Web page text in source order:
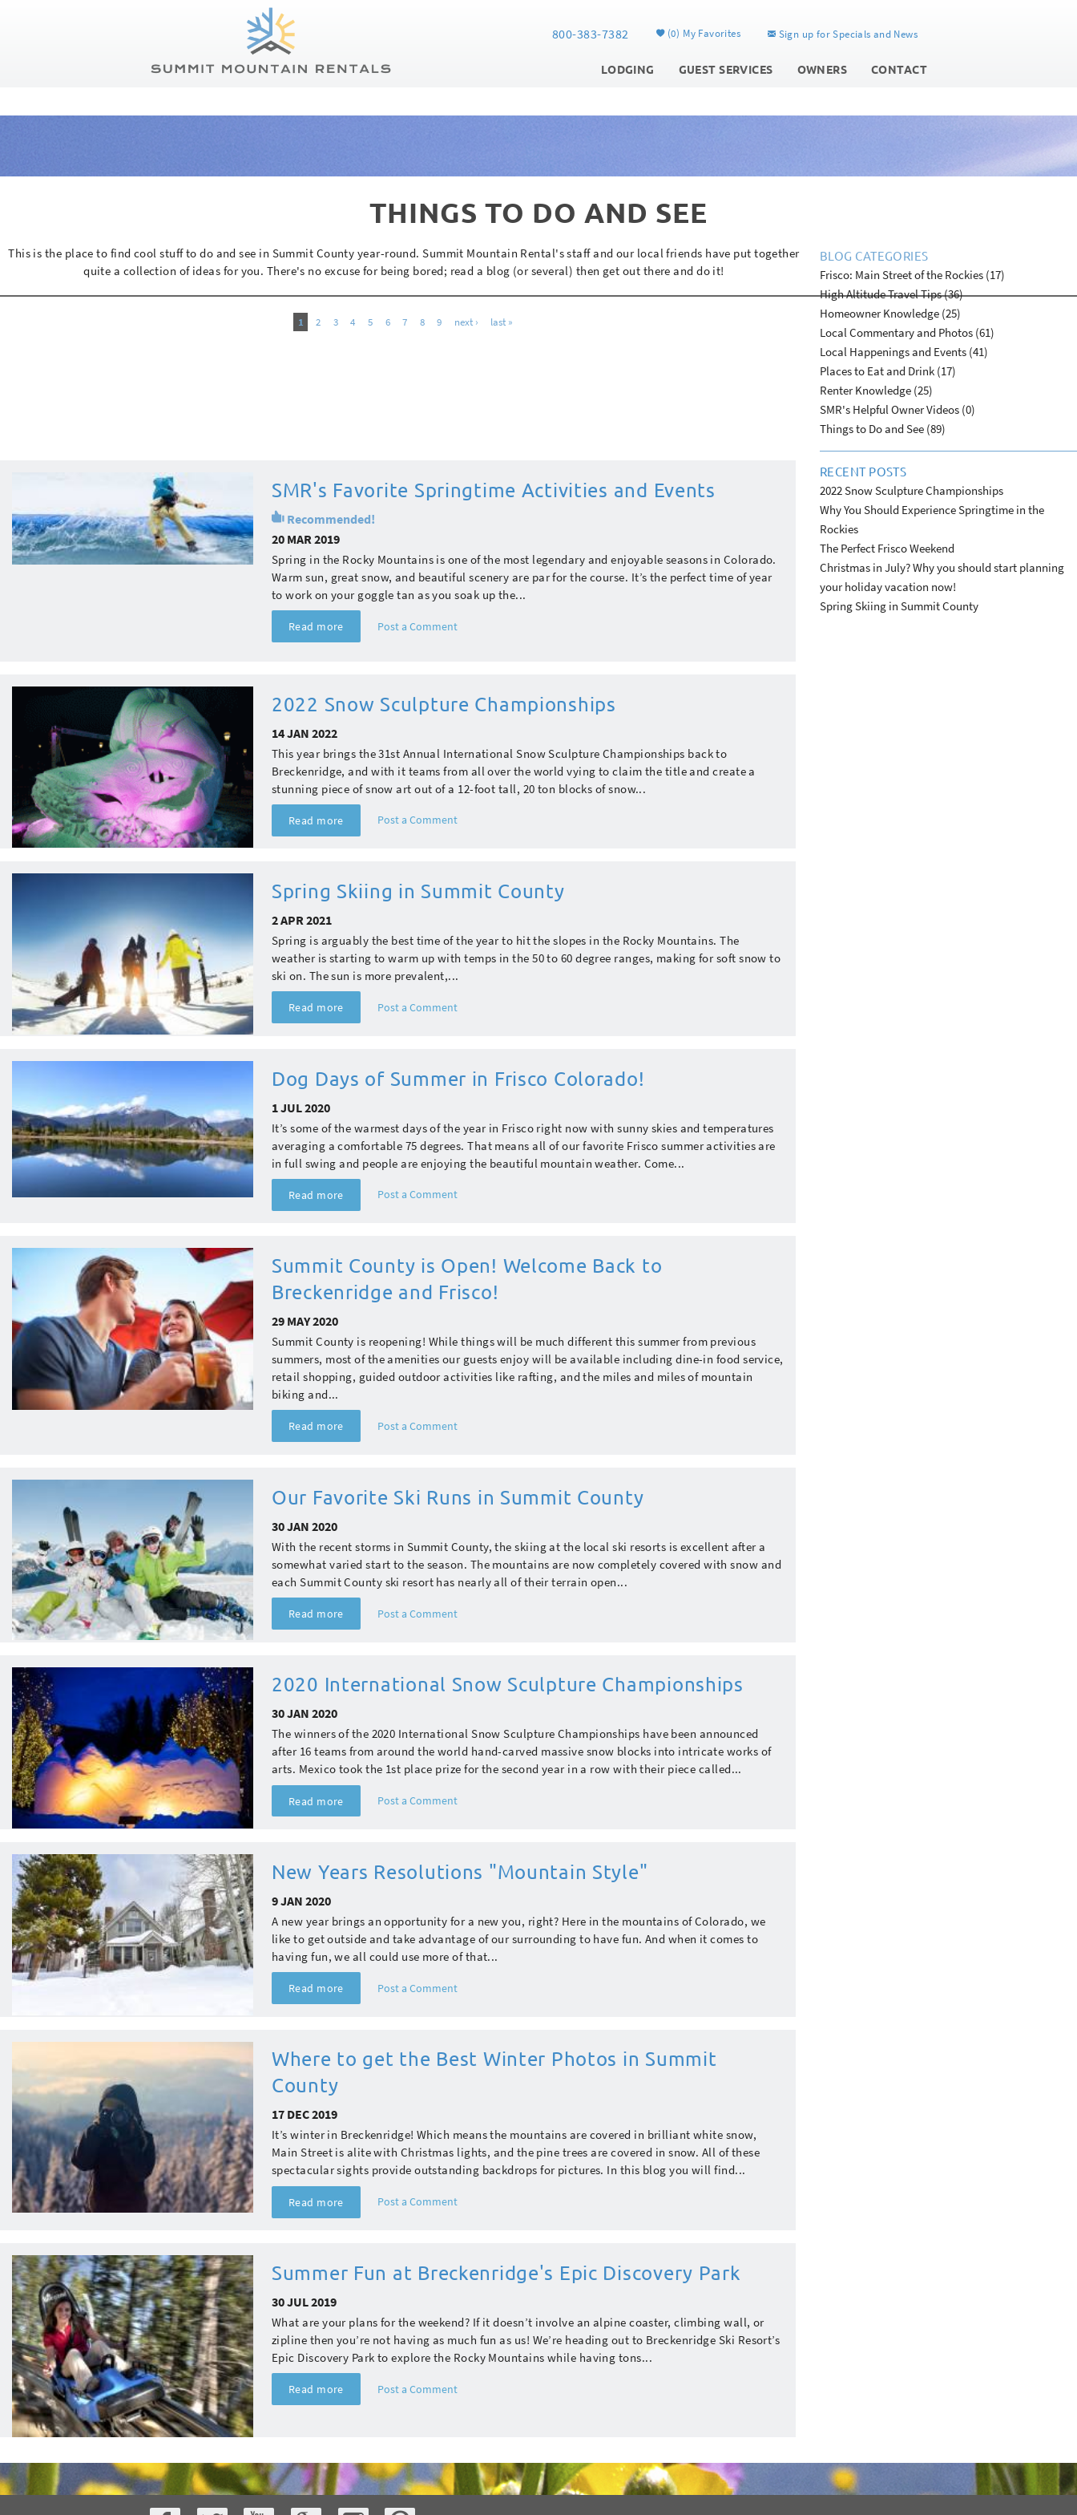
800-383-7382 0 My Favorites Sign up for Specials and News
LODGING GUEST SERVICES OWNERS CONTACT
THINGS TO DO AND SEE
BLOG CATEGORIES
Frisco: Main Street of the Rockies (17)
High Altitude Travel Tips (36)
Homeowner Knowledge (25)
Local Commentary and Photos (61)
Local Happenings and Events (41)
Places to Eat and Drink (17)
Renter Knowledge (25)
SMR's Helpful Owner Videos (0)
Things to Do and See (89)
RECENT POSTS
2022 Snow Sculpture Championships
Why You Should Experience Springtime in the
Rockies
The Perfect Frisco Weekend
Christmas in July? Why you should start planning
your holiday vacation now!
Spring Skiing in Summit County
This is the place to find cool stuff to do and see in Summit County year-round. Summit Mountain Rental's staff and our local friends have put together
quite a collection of ideas for you. There's no excuse for being bored; read a blog (or several) then get out there and do it!
SMR's Favorite Springtime Activities and Events
Recommended!
20 MAR 2019
Spring in the Rocky Mountains is one of the most legendary and enjoyable seasons in Colorado.
Warm sun, great snow, and beautiful scenery are par for the course. It’s the perfect time of year
to work on your goggle tan as you soak up the...
Read more Post a Comment
2022 Snow Sculpture Championships
14 JAN 2022
This year brings the 31st Annual International Snow Sculpture Championships back to
Breckenridge, and with it teams from all over the world vying to claim the title and create a
stunning piece of snow art out of a 12-foot tall, 20 ton blocks of snow...
Read more Post a Comment
Spring Skiing in Summit County
2 APR 2021
Spring is arguably the best time of the year to hit the slopes in the Rocky Mountains. The
weather is starting to warm up with temps in the 50 to 60 degree ranges, making for soft snow to
ski on. The sun is more prevalent,...
Read more Post a Comment
Dog Days of Summer in Frisco Colorado!
1 JUL 2020
It’s some of the warmest days of the year in Frisco right now with sunny skies and temperatures
averaging a comfortable 75 degrees. That means all of our favorite Frisco summer activities are
in full swing and people are enjoying the beautiful mountain weather. Come...
Read more Post a Comment
Summit County is Open! Welcome Back to
Breckenridge and Frisco!
29 MAY 2020
Summit County is reopening! While things will be much different this summer from previous
summers, most of the amenities our guests enjoy will be available including dine-in food service,
retail shopping, guided outdoor activities like rafting, and the miles and miles of mountain
biking and...
Read more Post a Comment
Our Favorite Ski Runs in Summit County
30 JAN 2020
With the recent storms in Summit County, the skiing at the local ski resorts is excellent after a
somewhat varied start to the season. The mountains are now completely covered with snow and
each Summit County ski resort has nearly all of their terrain open...
Read more Post a Comment
2020 International Snow Sculpture Championships
30 JAN 2020
The winners of the 2020 International Snow Sculpture Championships have been announced
after 16 teams from around the world hand-carved massive snow blocks into intricate works of
arts. Mexico took the 1st place prize for the second year in a row with their piece called...
Read more Post a Comment
New Years Resolutions "Mountain Style"
9 JAN 2020
A new year brings an opportunity for a new you, right? Here in the mountains of Colorado, we
like to get outside and take advantage of our surrounding to have fun. And when it comes to
having fun, we all could use more of that...
Read more Post a Comment
Where to get the Best Winter Photos in Summit
County
17 DEC 2019
It’s winter in Breckenridge! Which means the mountains are covered in brilliant white snow,
Main Street is alite with Christmas lights, and the pine trees are covered in snow. All of these
spectacular sights provide outstanding backdrops for pictures. In this blog you will find...
Read more Post a Comment
Summer Fun at Breckenridge's Epic Discovery Park
30 JUL 2019
What are your plans for the weekend? If it doesn’t involve an alpine coaster, climbing wall, or
zipline then you’re not having as much fun as us! We’re heading out to Breckenridge Ski Resort’s
Epic Discovery Park to explore the Rocky Mountains while having tons...
Read more Post a Comment
1 2 3 4 5 6 7 8 9 next › last »